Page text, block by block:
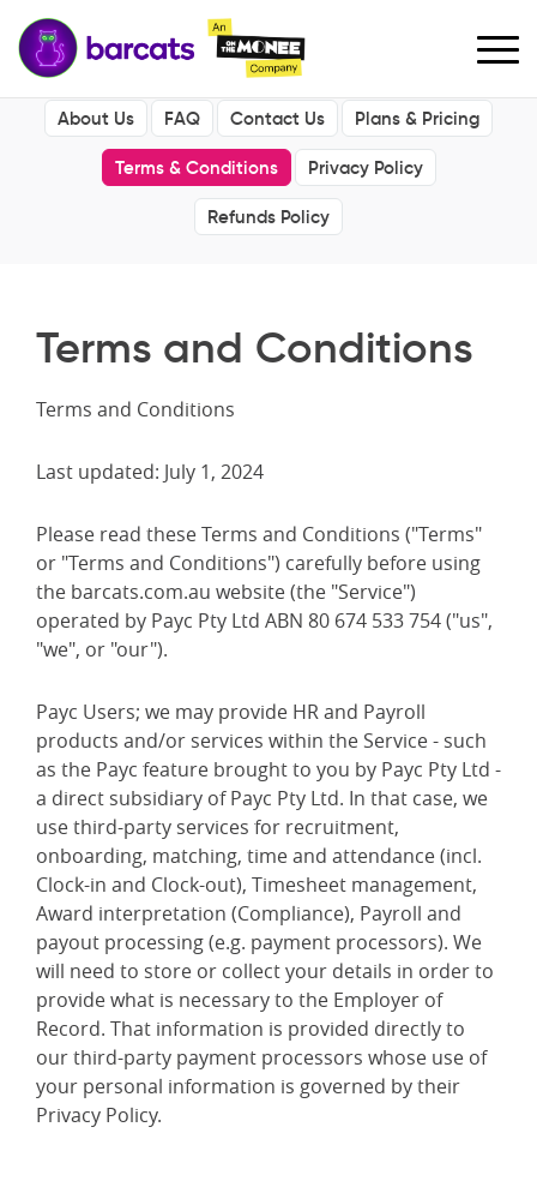
About Us FAQ Contact Us Plans & Pricing
Terms & Conditions Privacy Policy
Refunds Policy
Terms and Conditions
Terms and Conditions
Last updated: July 1, 2024
Please read these Terms and Conditions ("Terms"
or "Terms and Conditions") carefully before using
the barcats.com.au website (the "Service")
operated by Payc Pty Ltd ABN 80 674 533 754 ("us",
"we", or "our").
Payc Users; we may provide HR and Payroll
products and/or services within the Service - such
as the Payc feature brought to you by Payc Pty Ltd -
a direct subsidiary of Payc Pty Ltd. In that case, we
use third-party services for recruitment,
onboarding, matching, time and attendance (incl.
Clock-in and Clock-out), Timesheet management,
Award interpretation (Compliance), Payroll and
payout processing (e.g. payment processors). We
will need to store or collect your details in order to
provide what is necessary to the Employer of
Record. That information is provided directly to
our third-party payment processors whose use of
your personal information is governed by their
Privacy Policy.